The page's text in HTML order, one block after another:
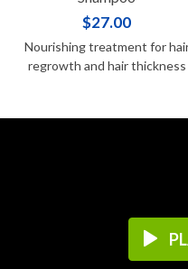
$27.00
Nourishing treatment for
regrowth and hair thickness